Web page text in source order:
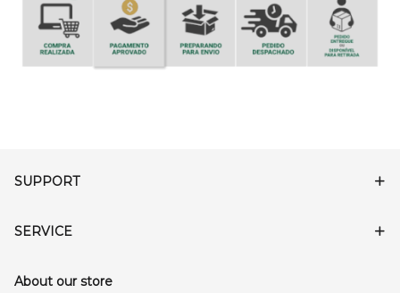
SUPPORT
SERVICE
About our store